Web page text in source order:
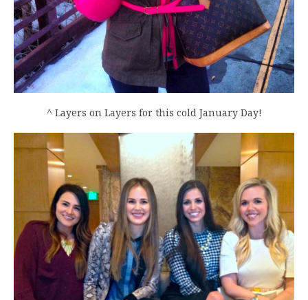
^ Layers on Layers for this cold January Day!